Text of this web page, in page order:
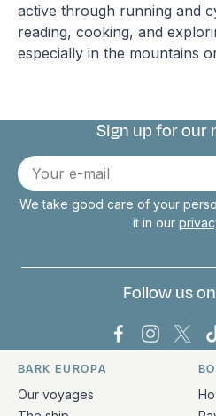
active through running and
reading, cooking, and
especially in the mountains
Connect with us
Sign up for our
E-
mail
We take good care of your
it in our
Follow us
Bark Europa
BarkBark
Quick links and
BARK EUROPA
Our voyages